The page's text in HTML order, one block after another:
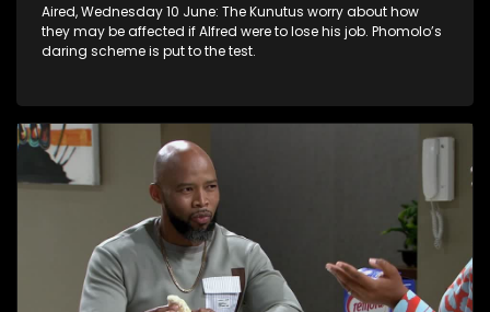
Aired, Wednesday 10 June: The Kunutus worry about how
they may be affected if Alfred were to lose his job. Phomolo’s
daring scheme is put to the test.